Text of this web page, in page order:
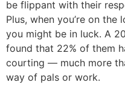
be flippant with their
Plus, when you’re on
you might be in luck. A
found that 22% of them
courting — much more
way of pals or work.